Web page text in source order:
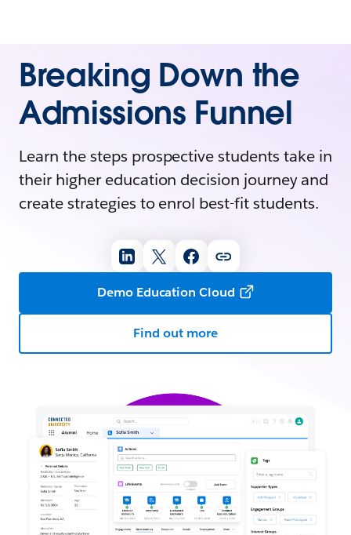
Breaking Down the
Admissions Funnel
Learn the steps prospective students take in
their higher education decision journey and
create strategies to enrol best-fit students.
Demo Education Cloud
Find out more